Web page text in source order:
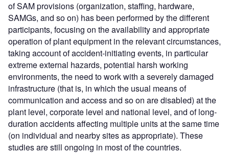
of SAM provisions (organization, staffing, hardware,
SAMGs, and so on) has been performed by the different
participants, focusing on the availability and appropriate
operation of plant equipment in the relevant circumstances,
taking account of accident-initiating events, in particular
extreme external hazards, potential harsh working
environments, the need to work with a severely damaged
infrastructure (that is, in which the usual means of
communication and access and so on are disabled) at the
plant level, corporate level and national level, and of long-
duration accidents affecting multiple units at the same time
(on individual and nearby sites as appropriate). These
studies are still ongoing in most of the countries.